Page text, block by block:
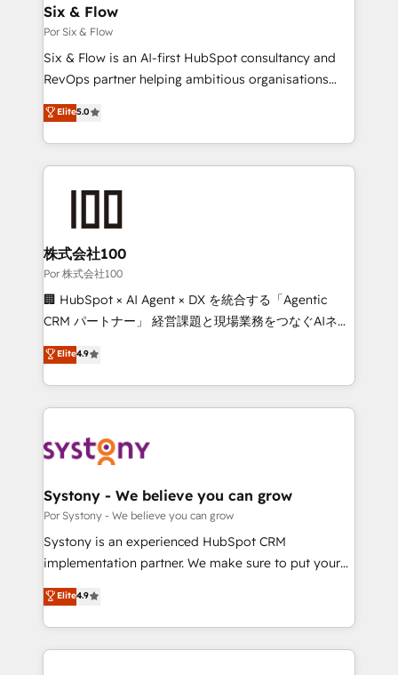
operations A little about us: • Boutique 'Elite' team of
12 • 150+ clients across Sales Hub, Marketing Hub,
Service Hub, Data Hub and CMS • ISO/IEC
27001:2022, ISO 9001:2015, and ISO 42001:2023
our AI governance framework, built on ISO 42001
Ready for the next step? Click the 👈 '𝗖𝗼𝗻𝘁𝗮𝗰𝘁
Six & Flow
Por Six & Flow
Six & Flow is an AI-first HubSpot consultancy and
RevOps partner helping ambitious organisations
grow with clarity, confidence, and intelligence.
Operating across the UK, Netherlands, Ireland, and
Canada, we’ve delivered thousands of successful
HubSpot projects for mid-market and enterprise
go-to-market systems that align people, process,
and technology for predictable, scalable revenue
growth. Our expertise spans RevOps, CRM and data
architecture, AI enablement, and strategic marketing,
delivered through our proprietary FLAIR framework
Partner and ISO 27001:2022 certified consultancy,
we blend strategy, creativity, and technology to help
Elite5.0
株式会社100
Por 株式会社100
🏢 HubSpot × AI Agent × DX を統合する「Agentic
CRM パートナー」 経営課題と現場業務をつなぐAIネイ
ティブ・エージェンシーとして、HubSpot Eliteの実装
力で顧客フロント業務を再設計します。 💡 100inc は何
をする会社か？ HubSpotを共通基盤に、AIエージェン
トを組み込んだ顧客フロント業務（マーケティング・営
ィブ・エージェンシーです。事業部・グループ会社・部
を、CRMを軸とした全社共通基盤に再構築します。意
思決定者・PMO・現場担当者に並走します。 1️⃣
HubSpot導入・活用支援 顧客データの一元化から、
GTMの見える化・自動化まで。全Hub統合運用、デー
2️⃣ AIエージェント組織構築 営業・マーケティング業務
の一部をAIが自律実行する組織への移行を設計・実装。
Elite4.9
Systony - We believe you can grow
Por Systony - We believe you can grow
Systony is an experienced HubSpot CRM
implementation partner. We make sure to put your
organization's needs and goals first and think along
with your organization. We are only satisfied once
you are too. Why Systony? - 20+ years of
experience with CRM, Marketing, Sales & Service
Elite4.9